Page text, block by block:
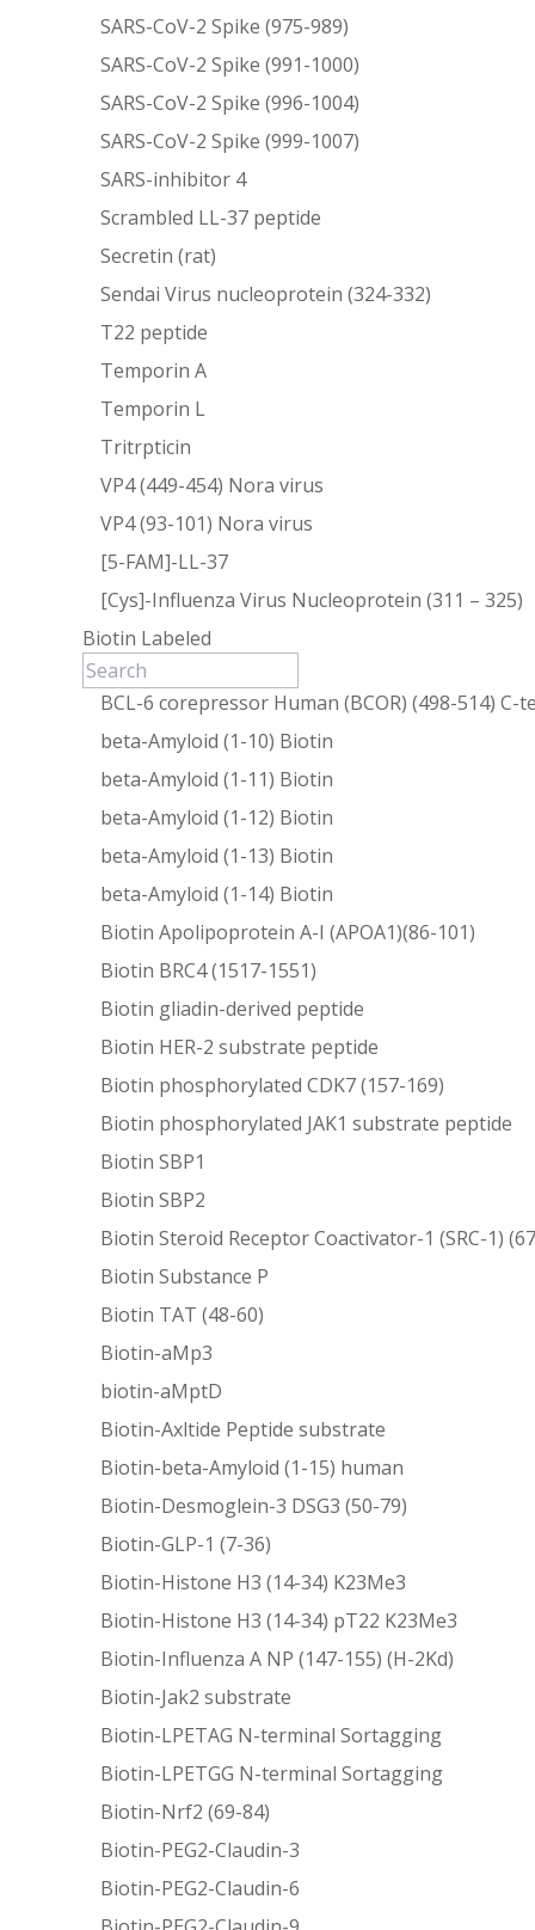
SARS-CoV-2 Spike (975-989)
SARS-CoV-2 Spike (991-1000)
SARS-CoV-2 Spike (996-1004)
SARS-CoV-2 Spike (999-1007)
SARS-inhibitor 4
Scrambled LL-37 peptide
Secretin (rat)
Sendai Virus nucleoprotein (324-332)
T22 peptide
Temporin A
Temporin L
Tritrpticin
VP4 (449-454) Nora virus
VP4 (93-101) Nora virus
[5-FAM]-LL-37
[Cys]-Influenza Virus Nucleoprotein (311 – 325)
Biotin Labeled
BCL-6 corepressor Human (BCOR) (498-514)
beta-Amyloid (1-10) Biotin
beta-Amyloid (1-11) Biotin
beta-Amyloid (1-12) Biotin
beta-Amyloid (1-13) Biotin
beta-Amyloid (1-14) Biotin
Biotin Apolipoprotein A-I (APOA1)(86-101)
Biotin BRC4 (1517-1551)
Biotin gliadin-derived peptide
Biotin HER-2 substrate peptide
Biotin phosphorylated CDK7 (157-169)
Biotin phosphorylated JAK1 substrate peptide
Biotin SBP1
Biotin SBP2
Biotin Steroid Receptor Coactivator-1 (SRC-1)
Biotin Substance P
Biotin TAT (48-60)
Biotin-aMp3
biotin-aMptD
Biotin-Axltide Peptide substrate
Biotin-beta-Amyloid (1-15) human
Biotin-Desmoglein-3 DSG3 (50-79)
Biotin-GLP-1 (7-36)
Biotin-Histone H3 (14-34) K23Me3
Biotin-Histone H3 (14-34) pT22 K23Me3
Biotin-Influenza A NP (147-155) (H-2Kd)
Biotin-Jak2 substrate
Biotin-LPETAG N-terminal Sortagging
Biotin-LPETGG N-terminal Sortagging
Biotin-Nrf2 (69-84)
Biotin-PEG2-Claudin-3
Biotin-PEG2-Claudin-6